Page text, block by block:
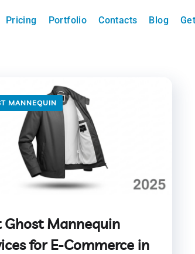
Pricing Portfolio Contacts Blog
MANNEQUIN
Ghost Mannequin
for E-Commerce in